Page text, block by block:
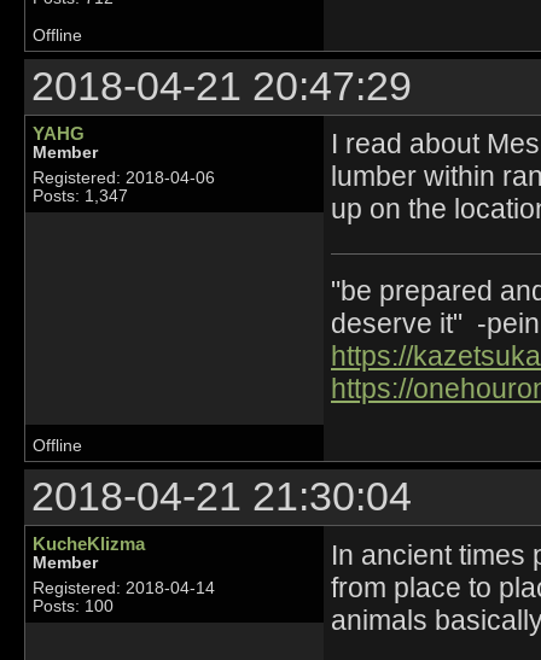
Offline
2018-04-21 20:47:29
YAHG
Member
Registered: 2018-04-06
Posts: 1,347
I read about
lumber within
up on the
"be prepared
deserve it" -pein
https://
https://
Offline
2018-04-21 21:30:04
KucheKlizma
Member
Registered: 2018-04-14
Posts: 100
In ancient times
from place to
animals